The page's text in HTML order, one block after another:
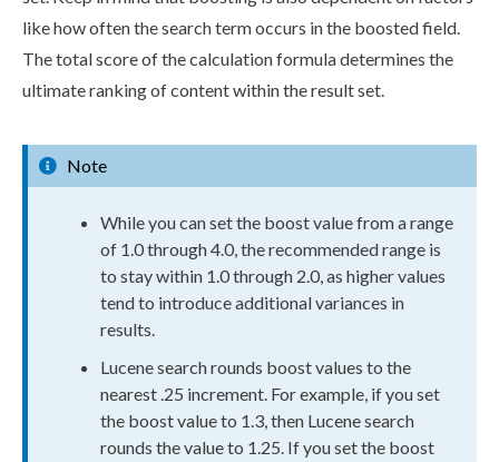
like how often the search term occurs in the boosted field.
The total score of the calculation formula determines the
ultimate ranking of content within the result set.
Note
While you can set the boost value from a range
of 1.0 through 4.0, the recommended range is
to stay within 1.0 through 2.0, as higher values
tend to introduce additional variances in
results.
Lucene search rounds boost values to the
nearest .25 increment. For example, if you set
the boost value to 1.3, then Lucene search
rounds the value to 1.25. If you set the boost